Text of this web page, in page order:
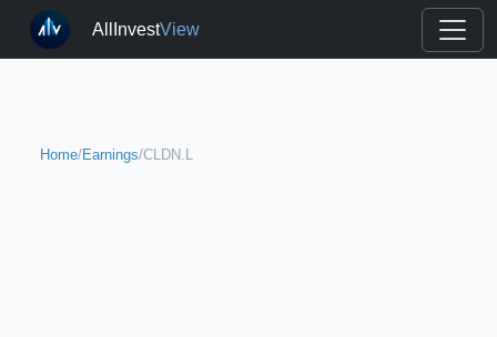
AllInvestView
Home/Earnings/CLDN.L